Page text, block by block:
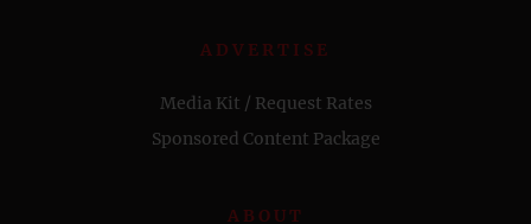
ADVERTISE
Media Kit / Request Rates
Sponsored Content Package
ABOUT